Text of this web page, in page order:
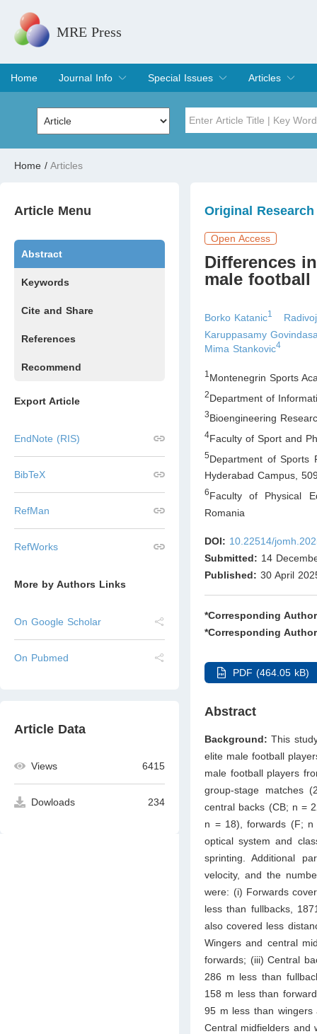
MRE Press
Home
Journal Info
Overview
Aims & Scope
Editorial Board
Indexing & Archiving
Join Editorial Board
Special Issues
Special Issues
Edit a Special Issue
Articles
Current Issue
Archive
Home / Articles
Article Menu
Abstract
Keywords
Cite and Share
References
Recommend
Export Article
EndNote (RIS)
BibTeX
RefMan
RefWorks
More by Authors Links
On Google Scholar
On Pubmed
Article Data
Views 6415
Dowloads 234
Original Research
Open Access
Differences
male
Borko Katanic1
Karuppasamy
Mima Stankovic4
1 Montenegrin Sports
2Department of
3Bioengineering
4Faculty of Sport and
5Department of Sports
Hyderabad Campus,
6Faculty of Physical
Romania
DOI: 10.22514/
Submitted: 14
Published: 30 April
*Corresponding
*Corresponding
PDF (464.05 kB)
Abstract
Background:This
elite male football
male football players
group-stage matches
central backs (CB; n =
n = 18), forwards (F; n
optical system and
sprinting. Additional
velocity, and the
were: (i) Forwards
less than fullbacks,
also covered less
Wingers and central
forwards; (iii) Central
286 m less than
158 m less than
95 m less than
Central midfielders and